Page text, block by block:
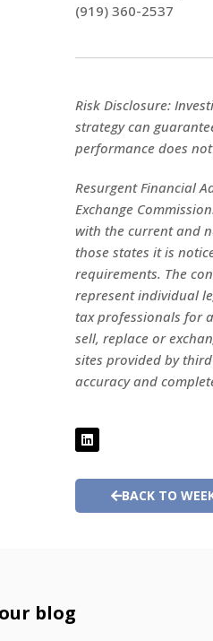
(919) 360-2537
Risk Disclosure:
strategy can
performance does
Resurgent Financial
Exchange
with the current and
those states it is
requirements. The
represent individual
tax professionals for
sell, replace or
sites provided by
accuracy and
BACK TO
blog